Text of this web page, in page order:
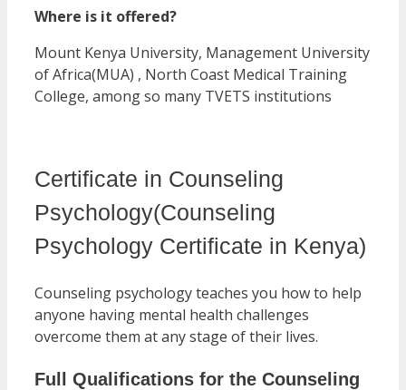
Where is it offered?
Mount Kenya University, Management University
of Africa(MUA) , North Coast Medical Training
College, among so many TVETS institutions
Certificate in Counseling
Psychology(Counseling
Psychology Certificate in Kenya)
Counseling psychology teaches you how to help
anyone having mental health challenges
overcome them at any stage of their lives.
Full Qualifications for the Counseling